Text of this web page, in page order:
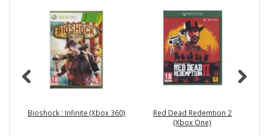
Bioshock : Infinite (Xbox 360)
Red Dead Redemtion 2
(Xbox One)